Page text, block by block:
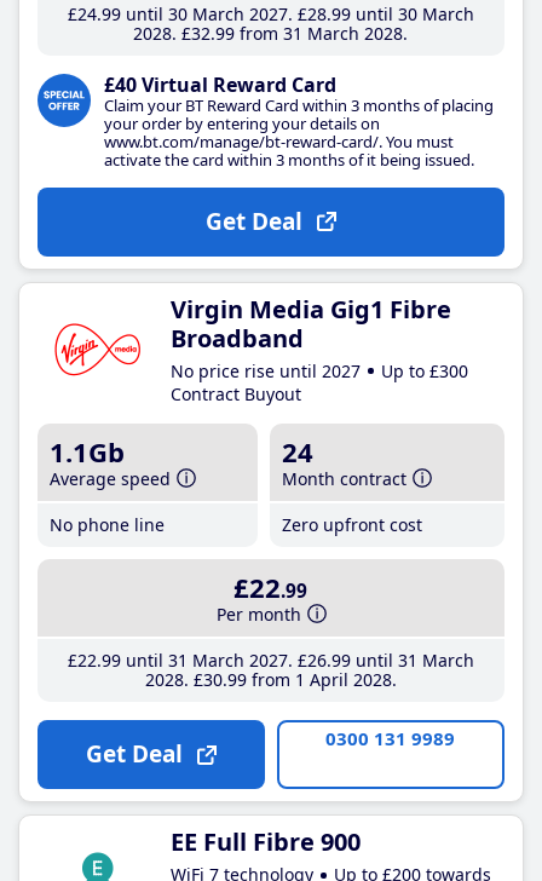
£24.99until 30 March 2027 £28.99until 30 March
2028 £32.99 from 31 March 2028
£40 Virtual Reward Card
Claim your BT Reward Card within 3 months of placing
your order by entering your details on
www.bt.com/manage/bt-reward-card/. You must
activate the card within 3 months of it being issued.
Get Deal
Virgin Media Gig1 Fibre
Broadband
No price rise until 2027
Up to £300
Contract Buyout
1.1Gb
Average speed
No phone line
24
Month contract
Zero upfront cost
£22.99
Per month
£22.99until 31 March 2027 £26.99until 31 March
2028 £30.99from 1 April 2028
Get Deal 0300 131 9989
EE Full Fibre 900
WiFi 7 technology
Up to £200 towards